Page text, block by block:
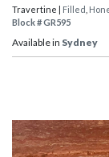
Travertine | Filled
Block # GR595
Available in Sydney